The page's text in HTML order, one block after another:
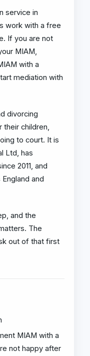
service in
work with a free
If you are not
MIAM,
with a
mediation with
divorcing
their children,
to court. It is
Ltd, has
2011, and
and
and the
The
out of that first
MIAM with a
not happy after